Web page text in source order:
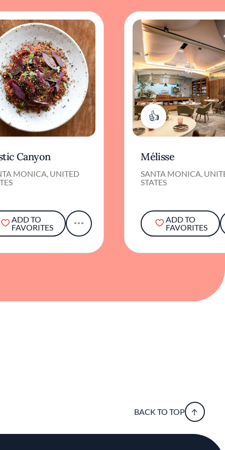
Canyon
MONICA, UNITED
ADD TO
FAVORITES
1
Mélisse
SANTA MONICA,
STATES
ADD TO
FAVORITES
BACK TO TOP